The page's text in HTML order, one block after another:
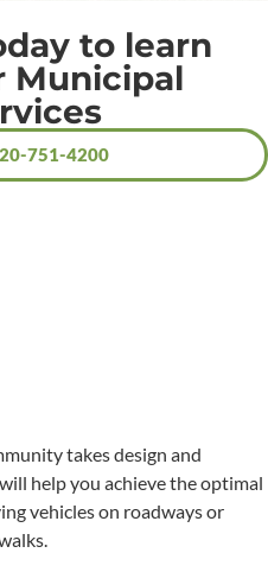
to learn
Municipal
751-4200
takes design and
help you achieve the optimal
vehicles on roadways or